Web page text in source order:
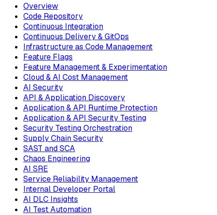
Overview
Code Repository
Continuous Integration
Continuous Delivery & GitOps
Infrastructure as Code Management
Feature Flags
Feature Management & Experimentation
Cloud & AI Cost Management
AI Security
API & Application Discovery
Application & API Runtime Protection
Application & API Security Testing
Security Testing Orchestration
Supply Chain Security
SAST and SCA
Chaos Engineering
AI SRE
Service Reliability Management
Internal Developer Portal
AI DLC Insights
AI Test Automation